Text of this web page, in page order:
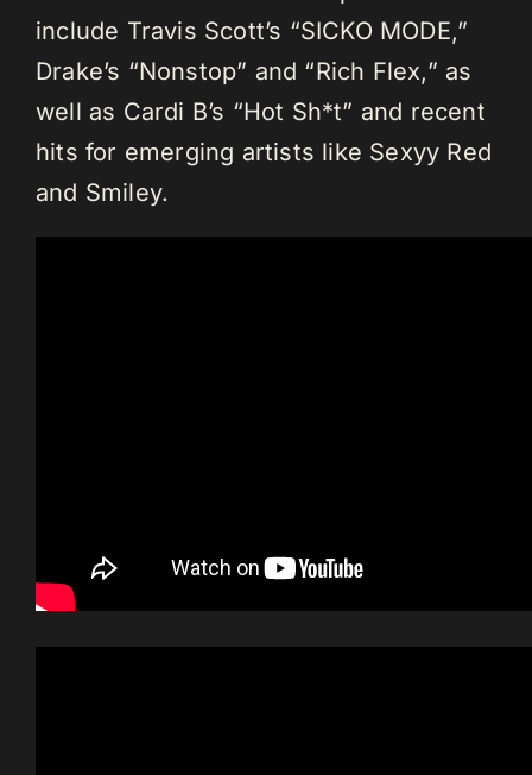
include Travis Scott’s “SICKO MODE,”
Drake’s “Nonstop” and “Rich Flex,” as
well as Cardi B’s “Hot Sh*t” and recent
hits for emerging artists like Sexyy Red
and Smiley.